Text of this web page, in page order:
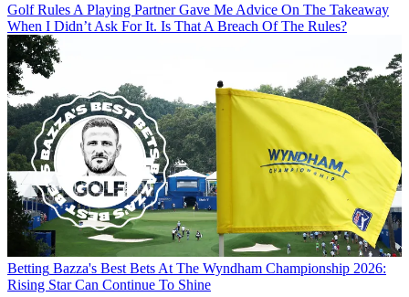
Golf Rules A Playing Partner Gave Me Advice On The Takeaway
When I Didn’t Ask For It. Is That A Breach Of The Rules?
Betting Bazza's Best Bets At The Wyndham Championship 2026:
Rising Star Can Continue To Shine